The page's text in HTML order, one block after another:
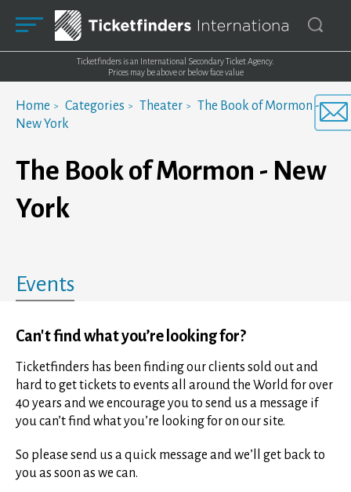
Ticketfinders is an International Secondary Ticket Agency.
Prices may be above or below face value
Home Categories Theater
The Book of Mormon -
New York
The Book of Mormon - New
York
Events
Can't find what you’re looking for?
Ticketfinders has been finding our clients sold out and
hard to get tickets to events all around the World for over
40 years and we encourage you to send us a message if
you can’t find what you’re looking for on our site.
So please send us a quick message and we’ll get back to
you as soon as we can.